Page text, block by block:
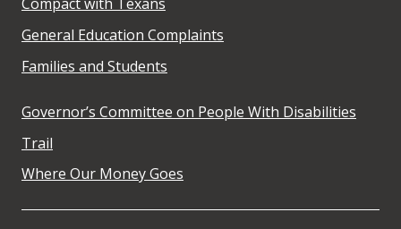
Compact with Texans
General Education Complaints
Families and Students
Governor’s Committee on People With Disabilities
Trail
Where Our Money Goes